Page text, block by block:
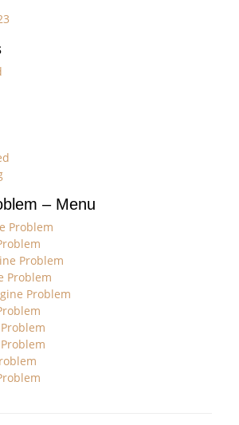
– Menu
Problem
Problem
Problem
Problem